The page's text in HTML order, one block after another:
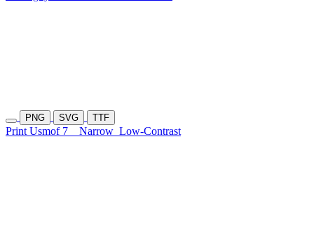
PNG SVG TTF
Print Usmof 7 Narrow Low-Contrast